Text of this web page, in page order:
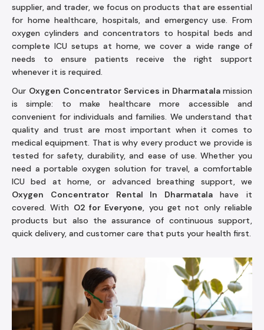
supplier, and trader, we focus on products that are essential
for home healthcare, hospitals, and emergency use. From
oxygen cylinders and concentrators to hospital beds and
complete ICU setups at home, we cover a wide range of
needs to ensure patients receive the right support
whenever it is required.
Our Oxygen Concentrator Services in Dharmatala mission
is simple: to make healthcare more accessible and
convenient for individuals and families. We understand that
quality and trust are most important when it comes to
medical equipment. That is why every product we provide is
tested for safety, durability, and ease of use. Whether you
need a portable oxygen solution for travel, a comfortable
ICU bed at home, or advanced breathing support, we
Oxygen Concentrator Rental In Dharmatalahave it
covered. With O2 for Everyone, you get not only reliable
products but also the assurance of continuous support,
quick delivery, and customer care that puts your health first.